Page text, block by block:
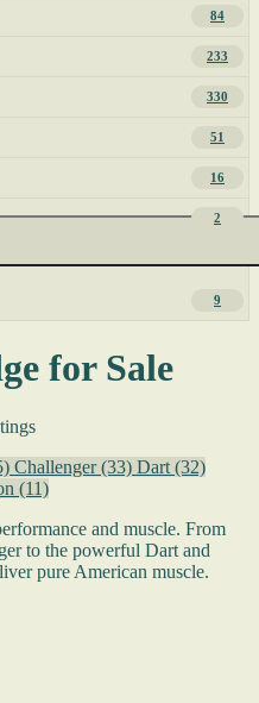
84
233
330
51
16
2
9
for Sale
Challenger(33) Dart (32)
(11)
and muscle. From
to the powerful Dart and
pure American muscle.